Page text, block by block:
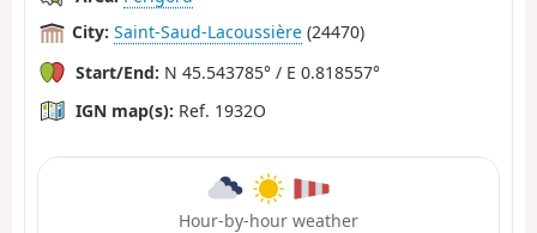
City: Saint-Saud-Lacoussière (24470)
Start/End: N 45.543785° / E 0.818557°
IGN map(s): Ref. 1932O
Hour-by-hour weather